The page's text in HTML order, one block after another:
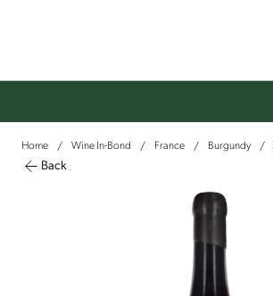
Home / Wine In-Bond / France / Burgundy /
Back